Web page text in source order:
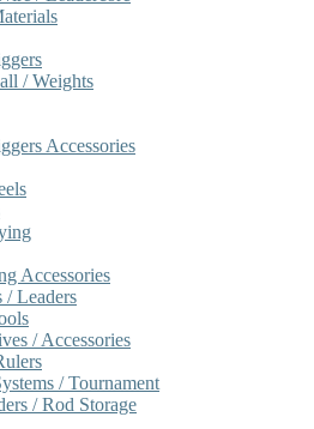
/ Weights
Accessories
Accessories
Leaders
/ Accessories
/ Tournament
/ Rod Storage